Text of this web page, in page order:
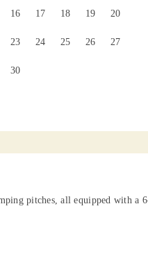
16 17 18 19 20
23 24 25 26 27
30
pitches, all equipped with a